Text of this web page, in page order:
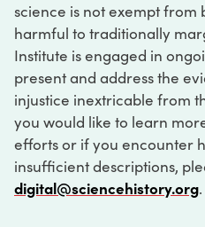
science is not exempt from
harmful to traditionally
Institute is engaged in
present and address the
injustice inextricable from
you would like to learn
efforts or if you encounter
insufficient descriptions,
digital@sciencehistory.org.